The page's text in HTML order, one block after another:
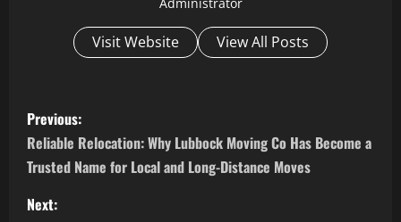
Visit Website View All Posts
P
o
s
Previous:
Reliable Relocation: Why Lubbock Moving Co Has Become a
Trusted Name for Local and Long-Distance Moves
Next: